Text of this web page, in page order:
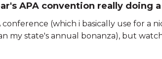
APA convention really doing
(which i basically use for a
my state's annual bonanza), but